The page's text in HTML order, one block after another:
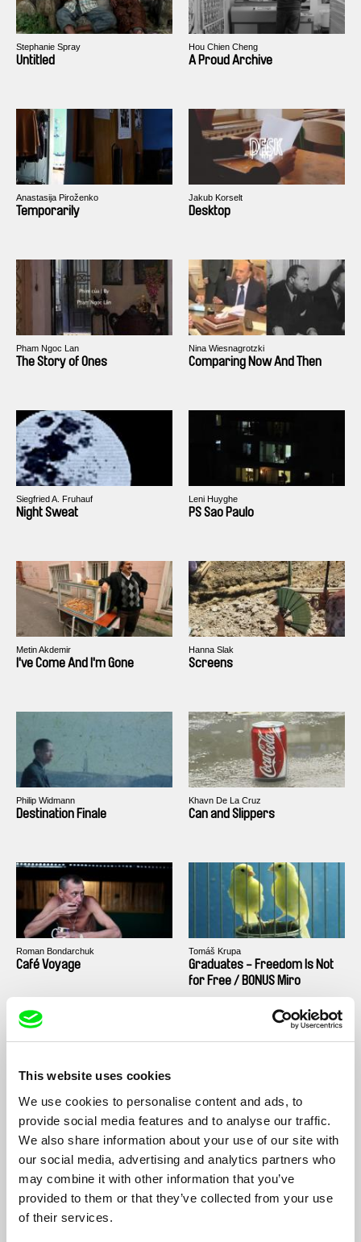
This website uses cookies
We use cookies to personalise content and ads, to
provide social media features and to analyse our traffic.
We also share information about your use of our site with
our social media, advertising and analytics partners who
may combine it with other information that you’ve
provided to them or that they’ve collected from your use
of their services.
Stephanie Spray
Untitled
Hou Chien Cheng
A Proud Archive
Anastasija Piroženko
Temporarily
Jakub Korselt
Desktop
Pham Ngoc Lan
The Story of Ones
Nina Wiesnagrotzki
Comparing Now And Then
Siegfried A. Fruhauf
Night Sweat
Leni Huyghe
PS Sao Paulo
Metin Akdemir
I've Come And I'm Gone
Hanna Slak
Screens
Philip Widmann
Destination Finale
Khavn De La Cruz
Can and Slippers
Roman Bondarchuk
Café Voyage
Tomáš Krupa
Graduates - Freedom Is Not
for Free / BONUS Miro
Tomáš Krupa
Graduates - Freedom Is Not
for Free / BONUS Filip
Dariusz Kowalski
Elements